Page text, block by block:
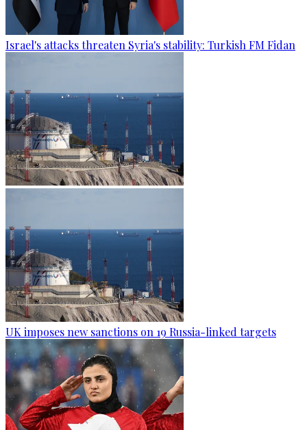
Israel's attacks threaten Syria's stability: Turkish FM Fidan
UK imposes new sanctions on 19 Russia-linked targets